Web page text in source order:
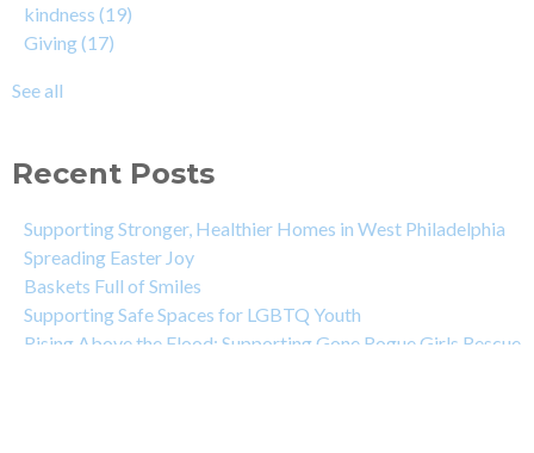
kindness (19)
Giving(17)
See all
Recent Posts
Supporting Stronger, Healthier Homes in West Philadelphia
Spreading Easter Joy
Baskets Full of Smiles
Supporting Safe Spaces for LGBTQ Youth
Rising Above the Flood: Supporting Gone Rogue Girls Rescue